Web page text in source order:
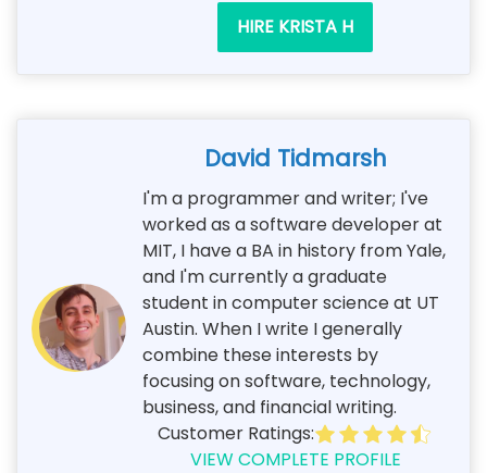
HIRE KRISTA H
David Tidmarsh
I'm a programmer and writer; I've
worked as a software developer at
MIT, I have a BA in history from Yale,
and I'm currently a graduate
student in computer science at UT
Austin. When I write I generally
combine these interests by
focusing on software, technology,
business, and financial writing.
Customer Ratings:
VIEW COMPLETE PROFILE